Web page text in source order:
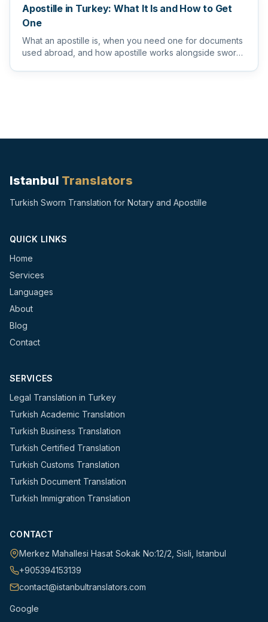
Apostille in Turkey: What It Is and How to Get
One
What an apostille is, when you need one for documents
used abroad, and how apostille works alongside sworn
Istanbul Translators
Turkish Sworn Translation for Notary and Apostille
QUICK LINKS
Home
Services
Languages
About
Blog
Contact
SERVICES
Legal Translation in Turkey
Turkish Academic Translation
Turkish Business Translation
Turkish Certified Translation
Turkish Customs Translation
Turkish Document Translation
Turkish Immigration Translation
CONTACT
Merkez Mahallesi Hasat Sokak No:12/2 Sisli Istanbul
+905394153139
contact@istanbultranslators.com
Google